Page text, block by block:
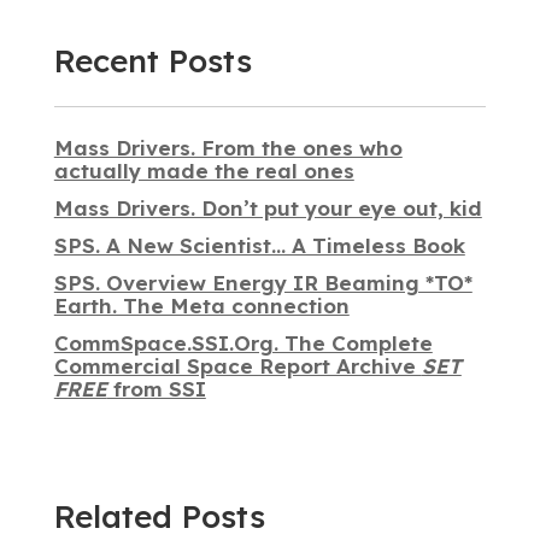
Recent Posts
Mass Drivers. From the ones who
actually made the real ones
Mass Drivers. Don’t put your eye out, kid
SPS. A New Scientist… A Timeless Book
SPS. Overview Energy IR Beaming *TO*
Earth. The Meta connection
CommSpace.SSI.Org. The Complete
Commercial Space Report Archive SET
FREEfrom SSI
Related Posts